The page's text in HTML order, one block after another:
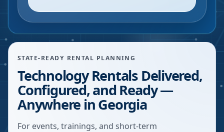
STATE-READY RENTAL PLANNING
Technology Rentals Delivered,
Configured, and Ready —
Anywhere in Georgia
For events, trainings, and short-term